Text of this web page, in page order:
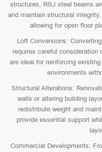
structures, RSJ steel beams
and maintain structural
allowing for open floor
Loft Conversions:
requires careful
are ideal for reinforcing
environments
Structural Alterations:
walls or altering building
redistribute weight and
provide essential support
Commercial Developments: